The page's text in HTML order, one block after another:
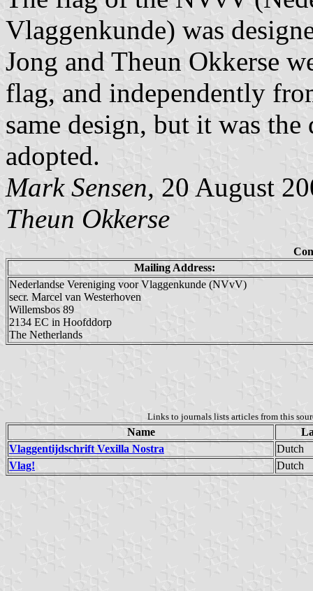
Vlaggenkunde) was
Jong and Theun Okkerse
flag, and independently
same design, but it was
adopted.
Mark Sensen, 20 August
Theun Okkerse
Mailing Address:
Nederlandse Vereniging voor Vlaggenkunde (NVvV)
secr. Marcel van Westerhoven
Willemsbos 89
2134 EC in Hoofddorp
The Netherlands
Links to journals lists articles from this
Name
Vlaggentijdschrift Vexilla Nostra
Dutch
Vlag!
Dutch